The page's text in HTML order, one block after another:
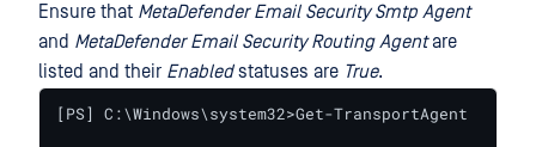
Ensure that MetaDefender Email Security Smtp Agent
and MetaDefender Email Security Routing Agentare
listed and their Enabledstatuses are True.
[PS] C:\Windows\system32>Get-TransportAgent